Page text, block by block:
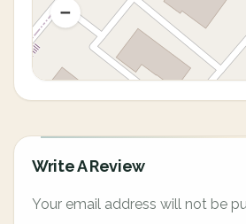
Write A Review
Your email address will not be